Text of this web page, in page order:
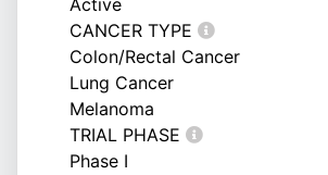
Active
CANCER TYPE
Colon/Rectal Cancer
Lung Cancer
Melanoma
TRIAL PHASE
Phase I